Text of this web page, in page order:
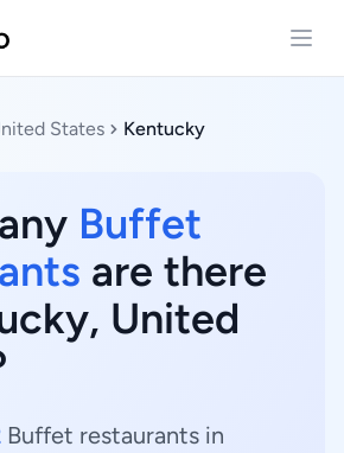
States Kentucky
Buffet
are there
United
Buffet restaurants in